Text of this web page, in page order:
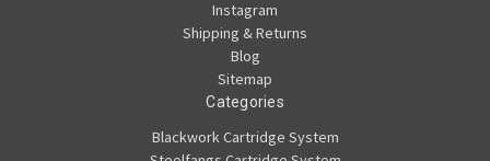
Instagram
Shipping & Returns
Blog
Sitemap
Categories
Blackwork Cartridge System